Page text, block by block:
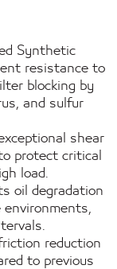
Synthetic
resistance to
blocking by
and sulfur
shear
protect critical
load.
oil degradation
reduction
to previous